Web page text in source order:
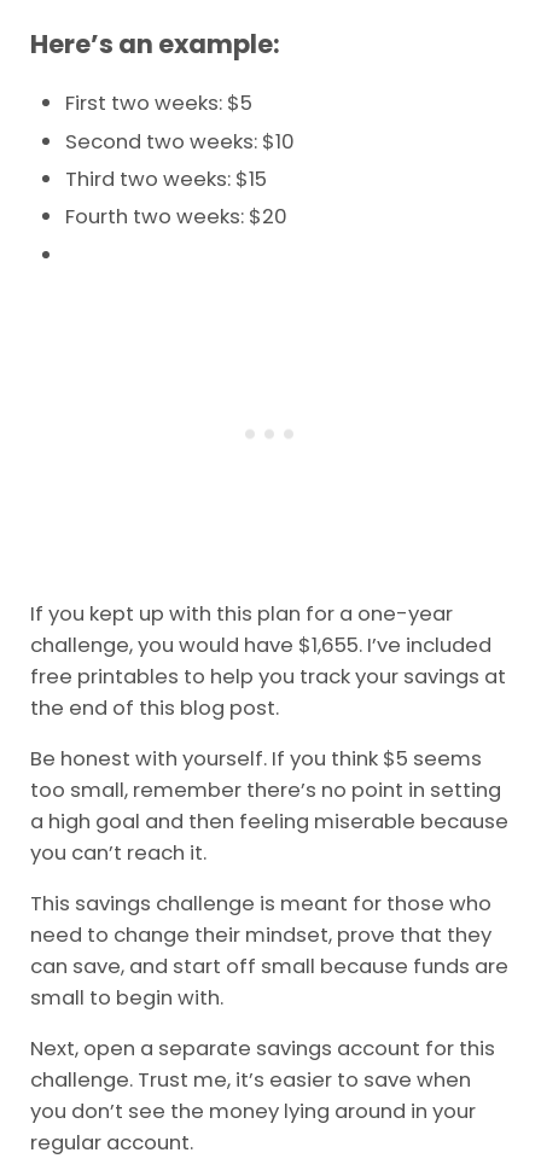
Here’s an example:
First two weeks: $5
Second two weeks: $10
Third two weeks: $15
Fourth two weeks: $20
If you kept up with this plan for a one-year
challenge, you would have $1,655. I’ve included
free printables to help you track your savings at
the end of this blog post.
Be honest with yourself. If you think $5 seems
too small, remember there’s no point in setting
a high goal and then feeling miserable because
you can’t reach it.
This savings challenge is meant for those who
need to change their mindset, prove that they
can save, and start off small because funds are
small to begin with.
Next, open a separate savings account for this
challenge. Trust me, it’s easier to save when
you don’t see the money lying around in your
regular account.